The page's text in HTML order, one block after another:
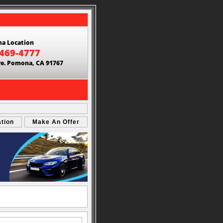
Location
4777
Pomona, CA 91767
Make An Offer